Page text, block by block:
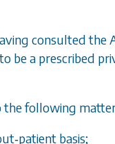
consulted the
be a prescribed
the following
basis;